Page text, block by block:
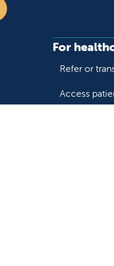
For
Refer or
Access